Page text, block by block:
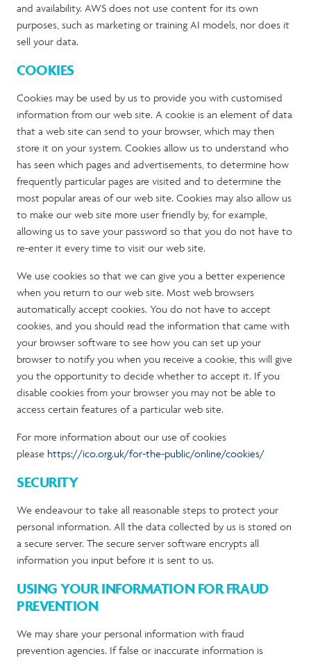
and availability. AWS does not use content for its own
purposes, such as marketing or training AI models, nor does it
sell your data.
COOKIES
Cookies may be used by us to provide you with customised
information from our web site. A cookie is an element of data
that a web site can send to your browser, which may then
store it on your system. Cookies allow us to understand who
has seen which pages and advertisements, to determine how
frequently particular pages are visited and to determine the
most popular areas of our web site. Cookies may also allow us
to make our web site more user friendly by, for example,
allowing us to save your password so that you do not have to
re-enter it every time to visit our web site.
We use cookies so that we can give you a better experience
when you return to our web site. Most web browsers
automatically accept cookies. You do not have to accept
cookies, and you should read the information that came with
your browser software to see how you can set up your
browser to notify you when you receive a cookie, this will give
you the opportunity to decide whether to accept it. If you
disable cookies from your browser you may not be able to
access certain features of a particular web site.
For more information about our use of cookies
please https://ico.org.uk/for-the-public/online/cookies/
SECURITY
We endeavour to take all reasonable steps to protect your
personal information. All the data collected by us is stored on
a secure server. The secure server software encrypts all
information you input before it is sent to us.
USING YOUR INFORMATION FOR FRAUD
PREVENTION
We may share your personal information with fraud
prevention agencies. If false or inaccurate information is